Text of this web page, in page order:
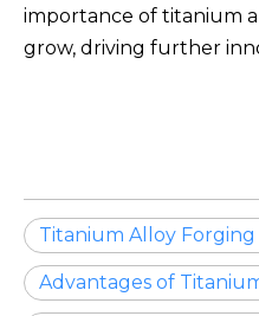
importance of titanium
grow, driving further
Titanium Alloy Forging
Advantages of